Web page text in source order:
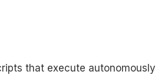
that execute autonomously